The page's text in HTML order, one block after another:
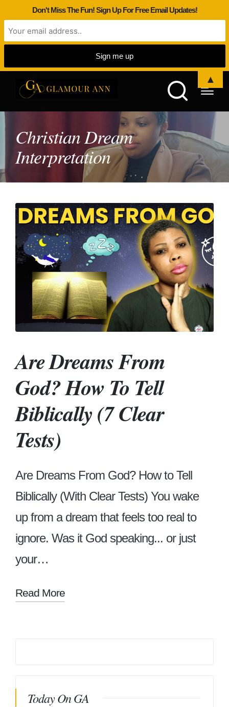
Christian Dream
Interpretation
Are Dreams From
God? How To Tell
Biblically (7 Clear
Tests)
Are Dreams From God? How to Tell
Biblically (With Clear Tests) You wake
up from a dream that feels too real to
ignore. Was it God speaking... or just
your…
Read More
Today On GA
Don't Miss The Fun! Sign Up For Free Email Updates!
▲